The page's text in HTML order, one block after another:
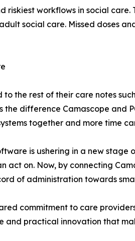
workflows in social
social care. Missed doses
the rest of their care notes
the difference Camascope
together and more time
is ushering in a new
act on. Now, by connecting
of administration towards
commitment to care
and practical innovation that